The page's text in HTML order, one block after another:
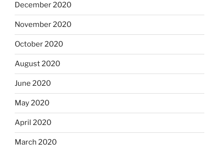
December 2020
November 2020
October 2020
August 2020
June 2020
May 2020
April 2020
March 2020